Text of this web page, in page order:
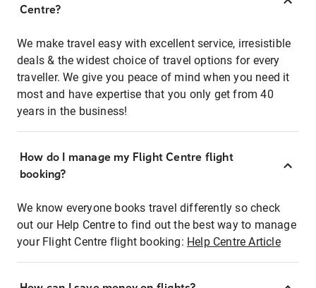
Centre?
We make travel easy with excellent service, irresistible
deals & the widest choice of travel options for every
traveller. We give you peace of mind when you need it
most and have expertise that you only get from 40
years in the business!
How do I manage my Flight Centre flight
booking?
We know everyone books travel differently so check
out our Help Centre to find out the best way to manage
your Flight Centre flight booking: Help Centre Article